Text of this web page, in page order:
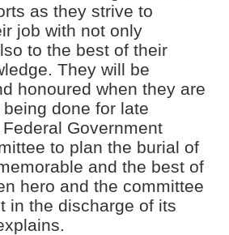
as they strive to
job with not only
to the best of their
They will be
honoured when they are
done for late
Government
to plan the burial of
and the best of
hero and the committee
in the discharge of its